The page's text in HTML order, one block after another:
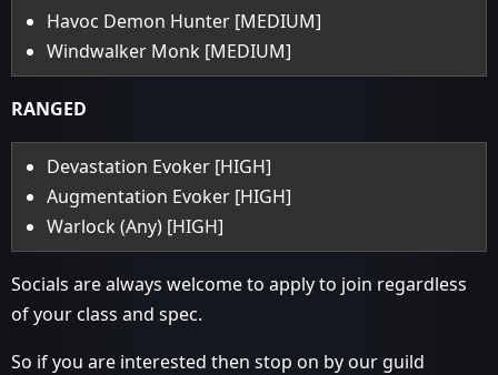
Havoc Demon Hunter [MEDIUM]
Windwalker Monk [MEDIUM]
RANGED
Devastation Evoker [HIGH]
Augmentation Evoker [HIGH]
Warlock (Any) [HIGH]
Socials are always welcome to apply to join regardless
of your class and spec.
So if you are interested then stop on by our guild